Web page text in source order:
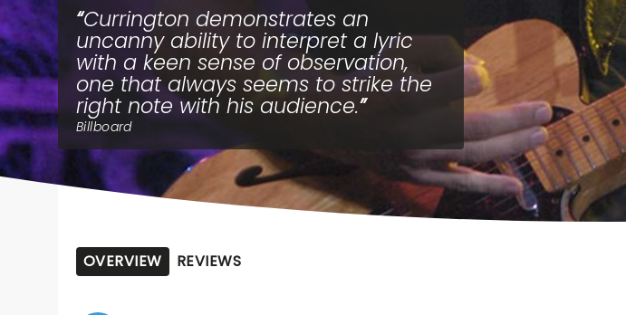
Currington demonstrates an
uncanny ability to interpret a lyric
with a keen sense of observation,
one that always seems to strike the
right note with his audience.
Billboard
OVERVIEW REVIEWS